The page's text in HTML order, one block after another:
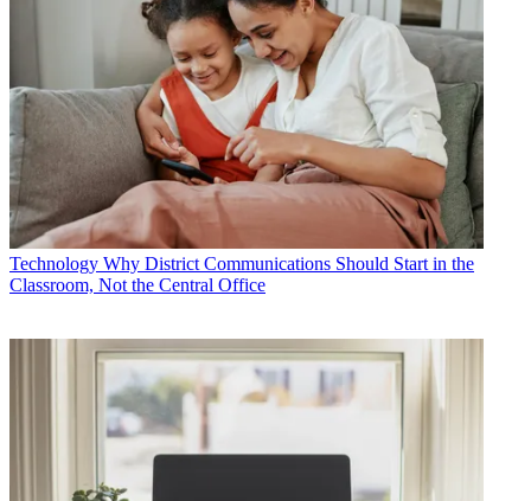
Technology Why District Communications Should Start in the
Classroom, Not the Central Office